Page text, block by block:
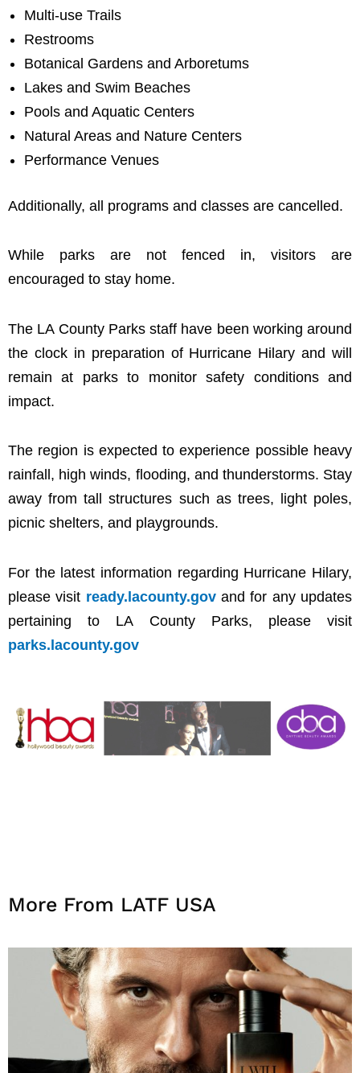
Multi-use Trails
Restrooms
Botanical Gardens and Arboretums
Lakes and Swim Beaches
Pools and Aquatic Centers
Natural Areas and Nature Centers
Performance Venues
Additionally, all programs and classes are cancelled.
While parks are not fenced in, visitors are
encouraged to stay home.
The LA County Parks staff have been working around
the clock in preparation of Hurricane Hilary and will
remain at parks to monitor safety conditions and
impact.
The region is expected to experience possible heavy
rainfall, high winds, flooding, and thunderstorms. Stay
away from tall structures such as trees, light poles,
picnic shelters, and playgrounds.
For the latest information regarding Hurricane Hilary,
please visit ready.lacounty.govand for any updates
pertaining to LA County Parks, please visit
parks.lacounty.gov
More From LATF USA